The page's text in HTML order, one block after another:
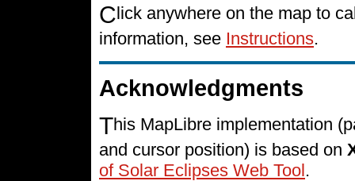
C lick anywhere on the map to
information, see Instructions.
Acknowledgments
This MapLibre implementation
and cursor position) is based on
of Solar Eclipses Web Tool.